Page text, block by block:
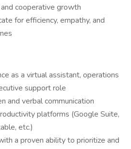
cooperative growth
for efficiency, empathy, and
as a virtual assistant, operations
support role
and verbal communication
platforms (Google Suite,
etc.)
a proven ability to prioritize and